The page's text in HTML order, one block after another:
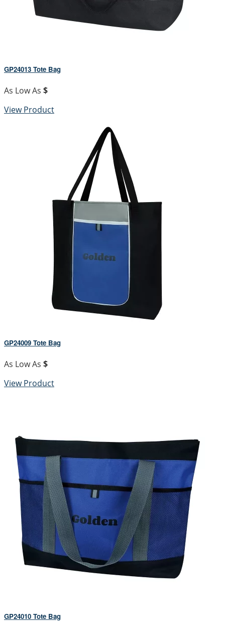
GP24013 Tote Bag
As Low As $
View Product
GP24009 Tote Bag
As Low As $
View Product
GP24010 Tote Bag